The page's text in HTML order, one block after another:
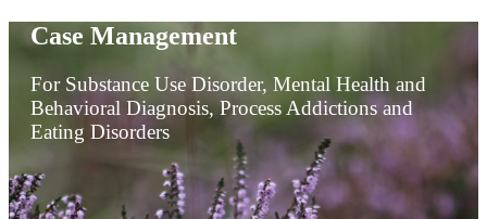
Case Management
For Substance Use Disorder, Mental Health and
Behavioral Diagnosis, Process Addictions and
Eating Disorders